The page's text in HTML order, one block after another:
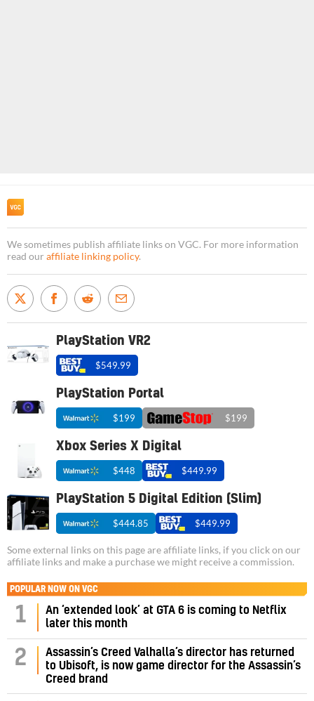
We sometimes publish affiliate links on VGC. For more information
read our affiliate linking policy.
PlayStation VR2
$549.99
PlayStation Portal
$199 $199
Xbox Series X Digital
$448 $449.99
PlayStation 5 Digital Edition (Slim)
$444.85 $449.99
Some external links on this page are affiliate links, if you click on our
affiliate links and make a purchase we might receive a commission.
POPULAR NOW ON VGC
1
An ‘extended look’ at GTA 6 is coming to Netflix
later this month
2
Assassin’s Creed Valhalla’s director has returned
to Ubisoft, is now game director for the Assassin’s
Creed brand